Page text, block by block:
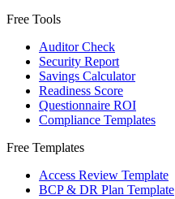
Free Tools
Auditor Check
Security Report
Savings Calculator
Readiness Score
Questionnaire ROI
Compliance Templates
Free Templates
Access Review Template
BCP & DR Plan Template